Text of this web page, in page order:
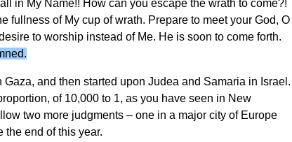
in My Name!! How can you escape the wrath to come?!
fullness of My cup of wrath. Prepare to meet your God, O
to worship instead of Me. He is soon to come forth.
and then started upon Judea and Samaria in Israel.
of 10,000 to 1, as you have seen in New
two more judgments – one in a major city of Europe
the end of this year.